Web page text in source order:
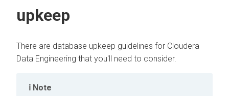
upkeep
There are database upkeep guidelines for Cloudera
Data Engineering that you'll need to consider.
Note